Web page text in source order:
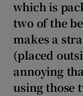
which is
two of the
makes a
(placed
annoying
using those